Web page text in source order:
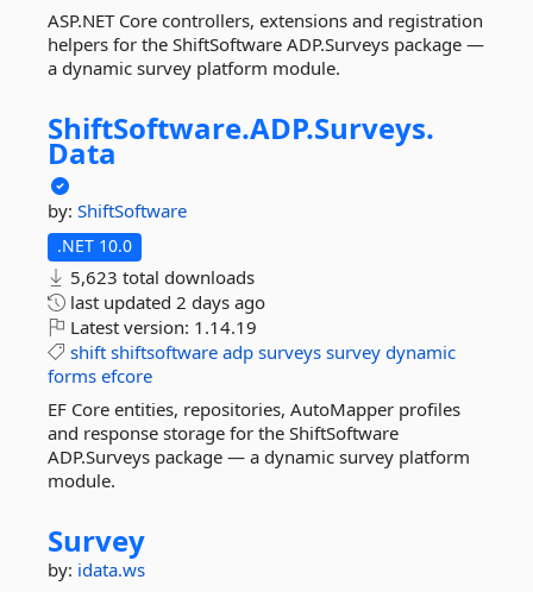
ASP.NET Core controllers, extensions and registration
helpers for the ShiftSoftware ADP.Surveys package —
a dynamic survey platform module.
ShiftSoftware.ADP.Surveys.
Data
by: ShiftSoftware
.NET 10.0
5,623 total downloads
last updated 2 days ago
Latest version: 1.14.19
shift shiftsoftware adp surveys survey dynamic
forms efcore
EF Core entities, repositories, AutoMapper profiles
and response storage for the ShiftSoftware
ADP.Surveys package — a dynamic survey platform
module.
Survey
by: idata.ws